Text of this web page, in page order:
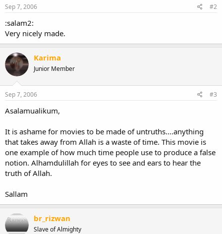
Sep 7, 2006 #2
:salam2:
Very nicely made.
Karima
Junior Member
Sep 7, 2006 #3
Asalamualikum,
It is ashame for movies to be made of untruths....anything
that takes away from Allah is a waste of time. This movie is
one example of how much time people use to produce a false
notion. Alhamdulillah for eyes to see and ears to hear the
truth of Allah.
Sallam
br_rizwan
Slave of Almighty